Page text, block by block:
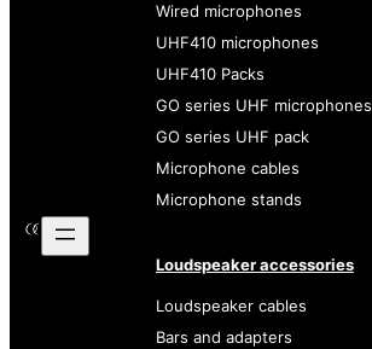
Wired microphones
UHF410 microphones
UHF410 Packs
GO series UHF microphones
GO series UHF pack
Microphone cables
Microphone stands
Loudspeaker accessories
Loudspeaker cables
Bars and adapters